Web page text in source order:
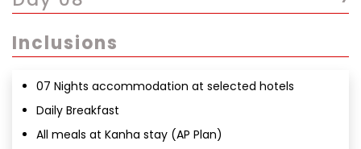
Inclusions
07 Nights accommodation at selected hotels
Daily Breakfast
All meals at Kanha stay (AP Plan)